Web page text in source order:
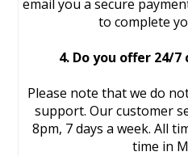
email you a secure
to complete
4. Do you offer 24/
Please note that we do
support. Our customer
8pm, 7 days a week. All
time in